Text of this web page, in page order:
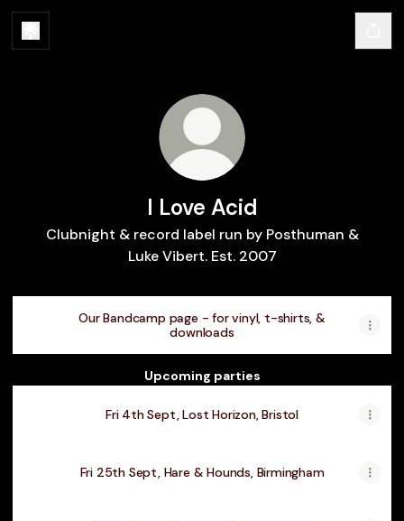
I Love Acid
Clubnight & record label run by Posthuman &
Luke Vibert. Est. 2007
Our Bandcamp page - for vinyl, t-shirts, &
downloads
Upcoming parties
Fri 4th Sept, Lost Horizon, Bristol
Fri 25th Sept, Hare & Hounds, Birmingham